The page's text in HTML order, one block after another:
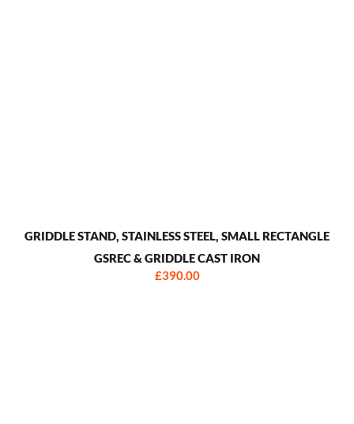
GRIDDLE STAND, STAINLESS STEEL, SMALL RECTANGLE
GSREC & GRIDDLE CAST IRON
£390.00